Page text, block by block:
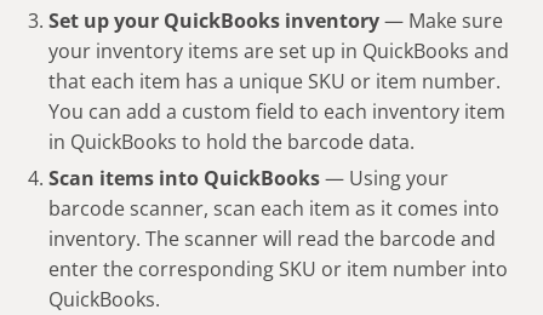
Set up your QuickBooks inventory— Make sure
your inventory items are set up in QuickBooks and
that each item has a unique SKU or item number.
You can add a custom field to each inventory item
in QuickBooks to hold the barcode data.
Scan items into QuickBooks— Using your
barcode scanner, scan each item as it comes into
inventory. The scanner will read the barcode and
enter the corresponding SKU or item number into
QuickBooks.